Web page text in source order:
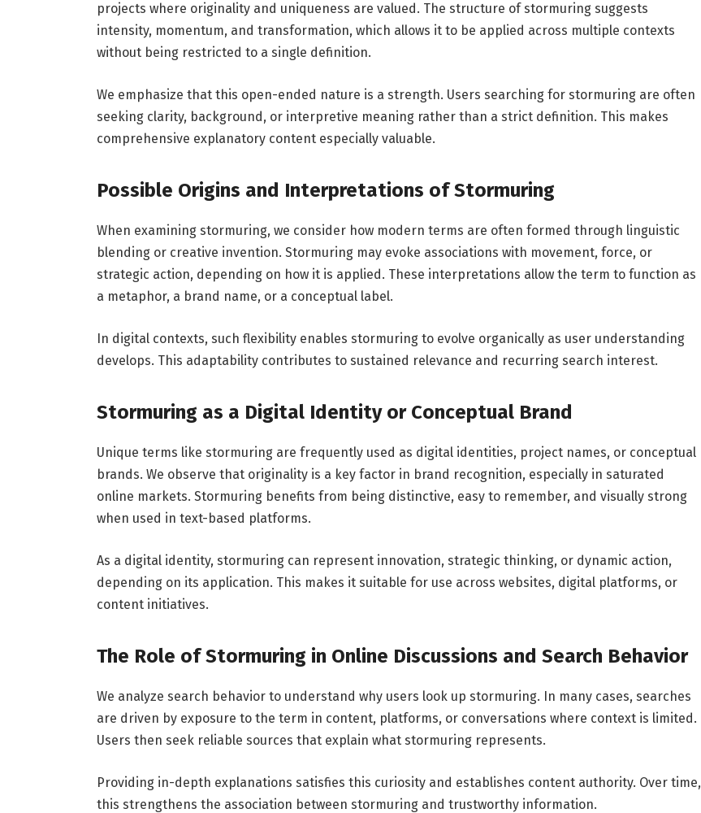
projects where originality and uniqueness are valued. The structure of stormuring suggests
intensity, momentum, and transformation, which allows it to be applied across multiple contexts
without being restricted to a single definition.
We emphasize that this open-ended nature is a strength. Users searching for stormuring are often
seeking clarity, background, or interpretive meaning rather than a strict definition. This makes
comprehensive explanatory content especially valuable.
Possible Origins and Interpretations of Stormuring
When examining stormuring, we consider how modern terms are often formed through linguistic
blending or creative invention. Stormuring may evoke associations with movement, force, or
strategic action, depending on how it is applied. These interpretations allow the term to function as
a metaphor, a brand name, or a conceptual label.
In digital contexts, such flexibility enables stormuring to evolve organically as user understanding
develops. This adaptability contributes to sustained relevance and recurring search interest.
Stormuring as a Digital Identity or Conceptual Brand
Unique terms like stormuring are frequently used as digital identities, project names, or conceptual
brands. We observe that originality is a key factor in brand recognition, especially in saturated
online markets. Stormuring benefits from being distinctive, easy to remember, and visually strong
when used in text-based platforms.
As a digital identity, stormuring can represent innovation, strategic thinking, or dynamic action,
depending on its application. This makes it suitable for use across websites, digital platforms, or
content initiatives.
The Role of Stormuring in Online Discussions and Search Behavior
We analyze search behavior to understand why users look up stormuring. In many cases, searches
are driven by exposure to the term in content, platforms, or conversations where context is limited.
Users then seek reliable sources that explain what stormuring represents.
Providing in-depth explanations satisfies this curiosity and establishes content authority. Over time,
this strengthens the association between stormuring and trustworthy information.